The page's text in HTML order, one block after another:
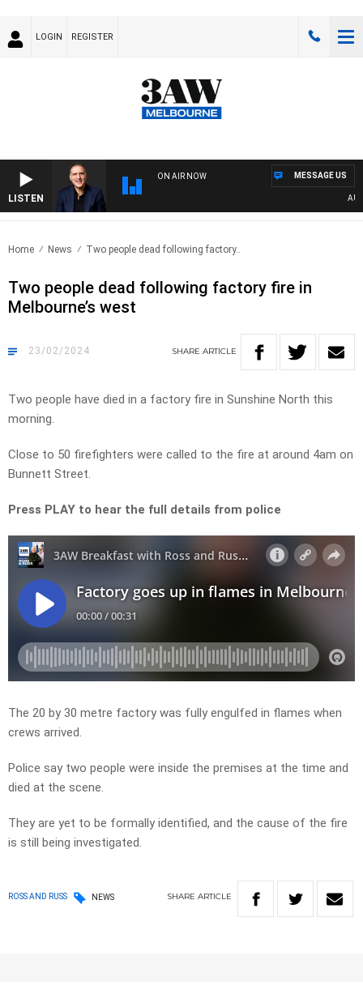
LOGIN REGISTER
LISTEN
ON AIR NOW MESSAGE US
Home News Two people dead following factory..
Two people dead following factory fire in
Melbourne’s west
23/02/2024 SHARE ARTICLE
Two people have died in a factory fire in Sunshine North this
morning.
Close to 50 firefighters were called to the fire at around 4am on
Bunnett Street.
Press PLAY to hear the full details from police
The 20 by 30 metre factory was fully engulfed in flames when
crews arrived.
Police say two people were inside the premises at the time and
died at the scene.
They are yet to be formally identified, and the cause of the fire
is still being investigated.
ROSS AND RUSS NEWS SHARE ARTICLE